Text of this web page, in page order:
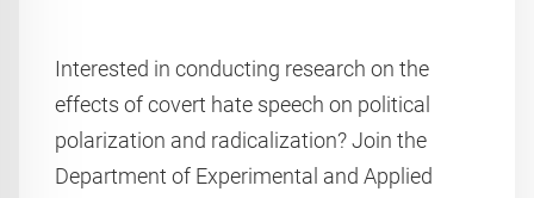
Interested in conducting research on the
effects of covert hate speech on political
polarization and radicalization? Join the
Department of Experimental and Applied